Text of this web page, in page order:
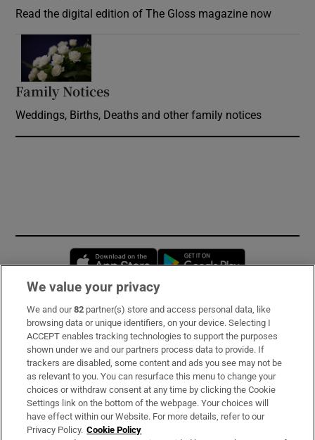
Read the digital edition of The Gloss magazine now
Family Notices
Weddings, Births, Deaths and other family notices
Opens in new window
Subscribe
Support
About Us
Irish Times Products & Services
We value your privacy
We and our82 partner(s) store and access personal data, like
browsing data or unique identifiers, on your device. Selecting I
ACCEPT enables tracking technologies to support the purposes
shown under we and our partners process data to provide. If
trackers are disabled, some content and ads you see may not be
as relevant to you. You can resurface this menu to change your
choices or withdraw consent at any time by clicking the Cookie
Settings link on the bottom of the webpage. Your choices will
have effect within our Website. For more details, refer to our
Privacy Policy. Cookie Policy